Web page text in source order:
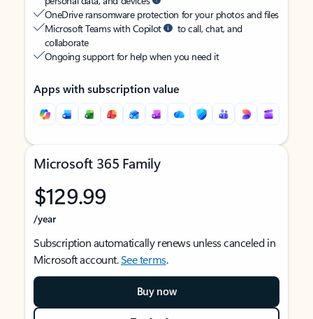
OneDrive ransomware protection for your photos and files
Microsoft Teams with Copilot
to call, chat, and
collaborate
Ongoing support for help when you need it
Apps with subscription value
Microsoft 365 Family
$129.99
/year
Subscription automatically renews unless canceled in
Microsoft account.See terms.
Buy now